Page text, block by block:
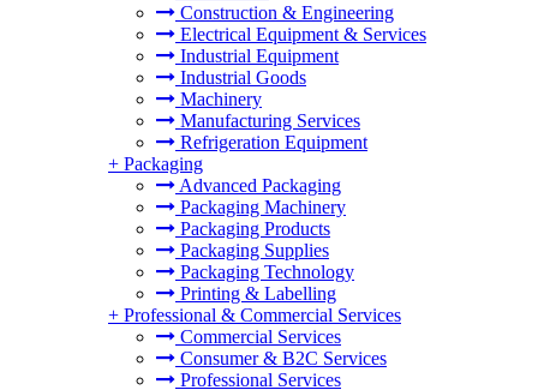
Construction & Engineering
Electrical Equipment & Services
Industrial Equipment
Industrial Goods
Machinery
Manufacturing Services
Refrigeration Equipment
+ Packaging
Advanced Packaging
Packaging Machinery
Packaging Products
Packaging Supplies
Packaging Technology
Printing & Labelling
+ Professional & Commercial Services
Commercial Services
Consumer & B2C Services
Professional Services